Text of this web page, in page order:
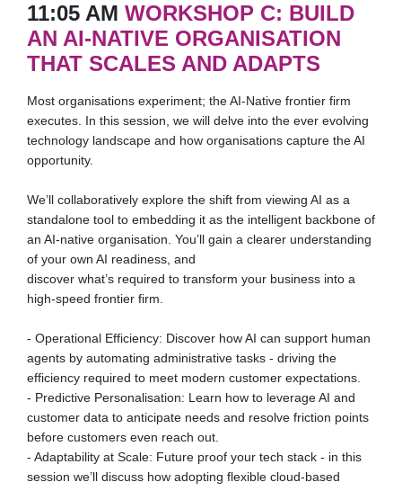
11:05 AM WORKSHOP C: BUILD
AN AI-NATIVE ORGANISATION
THAT SCALES AND ADAPTS
Most organisations experiment; the AI-Native frontier firm
executes. In this session, we will delve into the ever evolving
technology landscape and how organisations capture the AI
opportunity.
We’ll collaboratively explore the shift from viewing AI as a
standalone tool to embedding it as the intelligent backbone of
an AI-native organisation. You’ll gain a clearer understanding
of your own AI readiness, and
discover what’s required to transform your business into a
high-speed frontier firm.
- Operational Efficiency: Discover how AI can support human
agents by automating administrative tasks - driving the
efficiency required to meet modern customer expectations.
- Predictive Personalisation: Learn how to leverage AI and
customer data to anticipate needs and resolve friction points
before customers even reach out.
- Adaptability at Scale: Future proof your tech stack - in this
session we’ll discuss how adopting flexible cloud-based